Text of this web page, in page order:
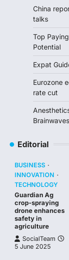
China
talks
Top
Potential
Expat
Eurozone
rate cut
Brainwaves
Editorial
BUSINESS
INNOVATION
TECHNOLOGY
Guardian Ag
crop-spraying
drone enhances
safety in
agriculture
SocialTeam
5 June 2025